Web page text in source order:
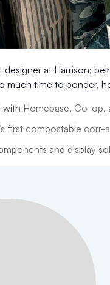
at Harrison;
much time to ponder,
with Homebase, Co-op,
first compostable corr-
and display